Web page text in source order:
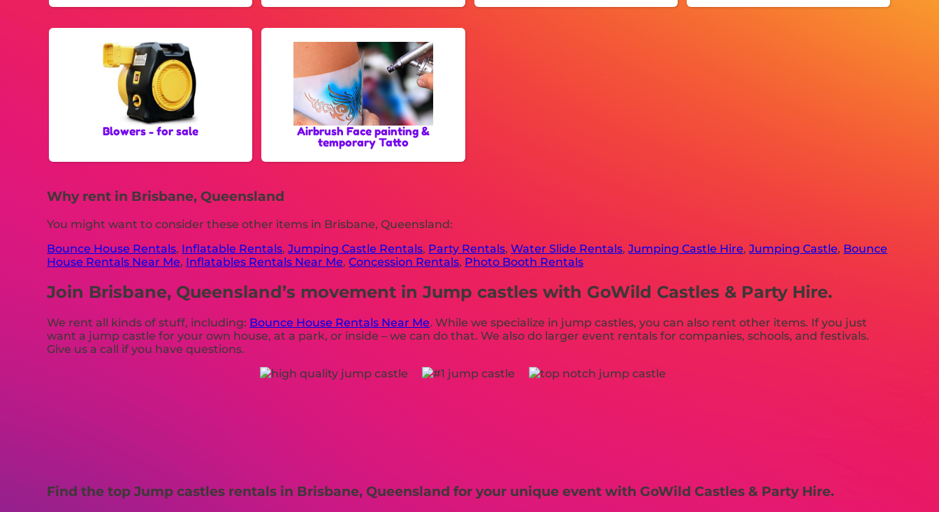
Blowers - for sale
Airbrush Face painting &
temporary Tatto
Why rent in Brisbane, Queensland
You might want to consider these other items in Brisbane, Queensland:
Bounce House Rentals, Inflatable Rentals,Jumping Castle Rentals, Party Rentals,Water Slide Rentals,Jumping Castle Hire,Jumping Castle, Bounce
House Rentals Near Me, Inflatables Rentals Near Me,Concession Rentals, Photo Booth Rentals
Join Brisbane, Queensland’s movement in Jump castles with GoWild Castles & Party Hire.
We rent all kinds of stuff, including: Bounce House Rentals Near Me. While we specialize in jump castles, you can also rent other items. If you just
want a jump castle for your own house, at a park, or inside – we can do that. We also do larger event rentals for companies, schools, and festivals.
Give us a call if you have questions.
Find the top Jump castles rentals in Brisbane, Queensland for your unique event with GoWild Castles & Party Hire.